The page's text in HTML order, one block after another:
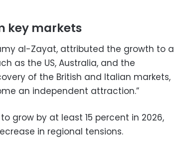
key markets
al-Zayat, attributed the growth to a
as the US, Australia, and the
of the British and Italian markets,
an independent attraction.”
grow by at least 15 percent in 2026,
in regional tensions.